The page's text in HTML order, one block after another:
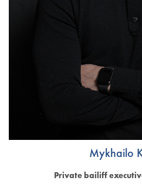
Mykhailo
Private bailiff